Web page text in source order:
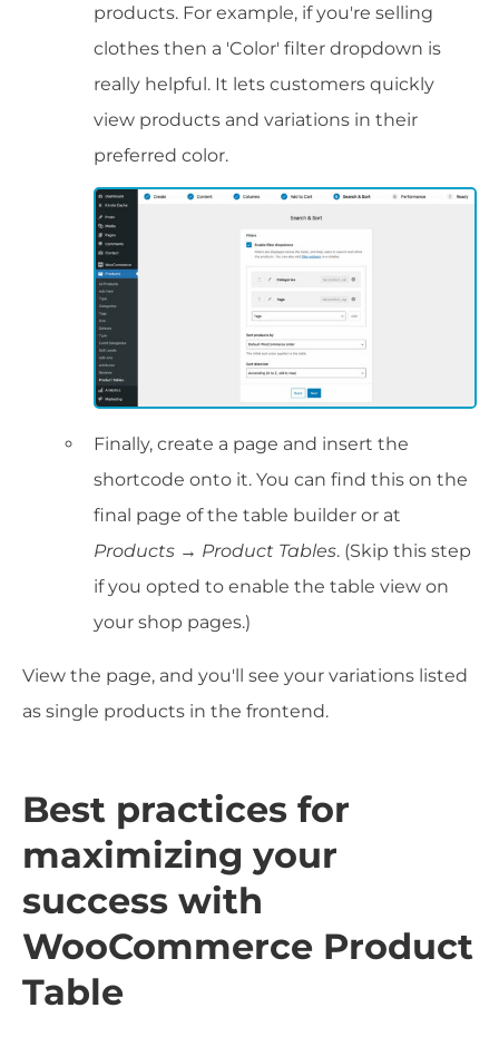
products. For example, if you're selling
clothes then a 'Color' filter dropdown is
really helpful. It lets customers quickly
view products and variations in their
preferred color.
Finally, create a page and insert the
shortcode onto it. You can find this on the
final page of the table builder or at
Products → Product Tables. (Skip this step
if you opted to enable the table view on
your shop pages.)
View the page, and you'll see your variations listed
as single products in the frontend.
Best practices for
maximizing your
success with
WooCommerce Product
Table